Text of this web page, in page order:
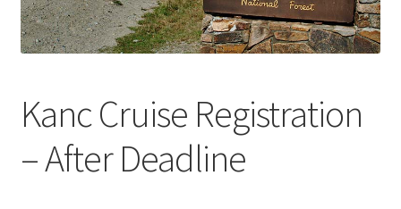
Kanc Cruise Registration
– After Deadline